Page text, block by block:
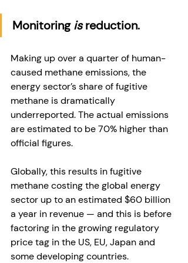
Monitoring is reduction.
Making up over a quarter of human-
caused methane emissions, the
energy sector’s share of fugitive
methane is dramatically
underreported. The actual emissions
are estimated to be 70% higher than
official figures.
Globally, this results in fugitive
methane costing the global energy
sector up to an estimated $60 billion
a year in revenue — and this is before
factoring in the growing regulatory
price tag in the US, EU, Japan and
some developing countries.